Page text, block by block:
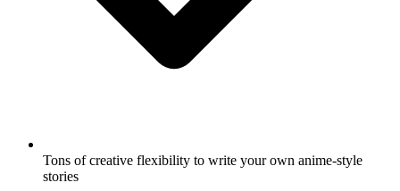
Tons of creative flexibility to write your own anime-style
stories